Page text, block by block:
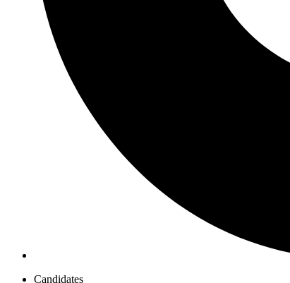
Candidates